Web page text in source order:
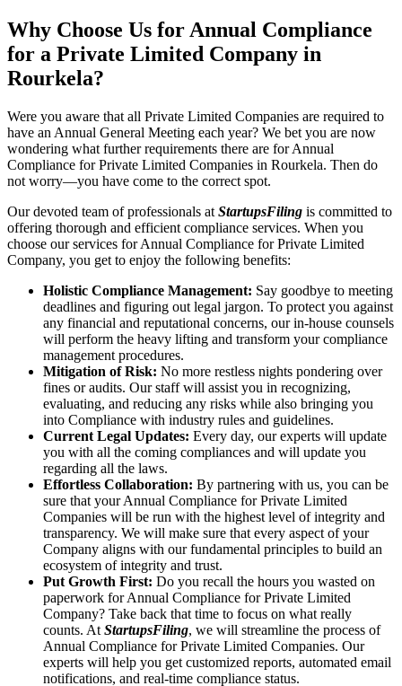
Why Choose Us for Annual Compliance
for a Private Limited Company in
Rourkela?
Were you aware that all Private Limited Companies are required to
have an Annual General Meeting each year? We bet you are now
wondering what further requirements there are for Annual
Compliance for Private Limited Companies in Rourkela. Then do
not worry—you have come to the correct spot.
Our devoted team of professionals at StartupsFiling is committed to
offering thorough and efficient compliance services. When you
choose our services for Annual Compliance for Private Limited
Company, you get to enjoy the following benefits:
Holistic Compliance Management: Say goodbye to meeting
deadlines and figuring out legal jargon. To protect you against
any financial and reputational concerns, our in-house counsels
will perform the heavy lifting and transform your compliance
management procedures.
Mitigation of Risk: No more restless nights pondering over
fines or audits. Our staff will assist you in recognizing,
evaluating, and reducing any risks while also bringing you
into Compliance with industry rules and guidelines.
Current Legal Updates: Every day, our experts will update
you with all the coming compliances and will update you
regarding all the laws.
Effortless Collaboration: By partnering with us, you can be
sure that your Annual Compliance for Private Limited
Companies will be run with the highest level of integrity and
transparency. We will make sure that every aspect of your
Company aligns with our fundamental principles to build an
ecosystem of integrity and trust.
Put Growth First: Do you recall the hours you wasted on
paperwork for Annual Compliance for Private Limited
Company? Take back that time to focus on what really
counts. At StartupsFiling, we will streamline the process of
Annual Compliance for Private Limited Companies. Our
experts will help you get customized reports, automated email
notifications, and real-time compliance status.